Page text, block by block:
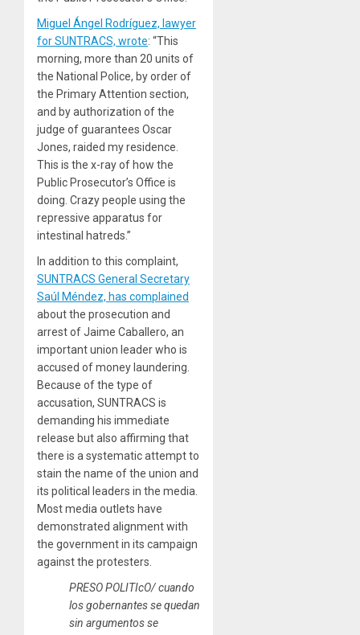
Miguel Ángel Rodríguez, lawyer
for SUNTRACS, wrote: “This
morning, more than 20 units of
the National Police, by order of
the Primary Attention section,
and by authorization of the
judge of guarantees Oscar
Jones, raided my residence.
This is the x-ray of how the
Public Prosecutor’s Office is
doing. Crazy people using the
repressive apparatus for
intestinal hatreds.”
In addition to this complaint,
SUNTRACS General Secretary
Saúl Méndez, has complained
about the prosecution and
arrest of Jaime Caballero, an
important union leader who is
accused of money laundering.
Because of the type of
accusation, SUNTRACS is
demanding his immediate
release but also affirming that
there is a systematic attempt to
stain the name of the union and
its political leaders in the media.
Most media outlets have
demonstrated alignment with
the government in its campaign
against the protesters.
PRESO POLITIcO/ cuando
los gobernantes se quedan
sin argumentos se